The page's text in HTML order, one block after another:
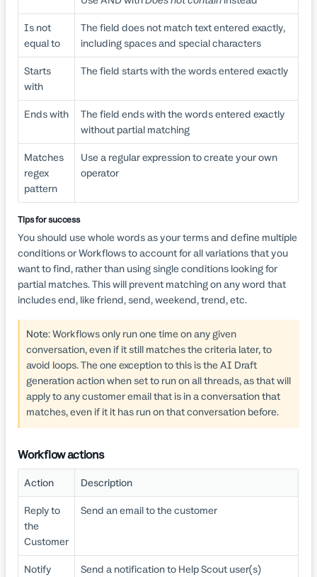
Is not
equal to
The field does not match text entered exactly,
including spaces and special characters
Starts
with
The field starts with the words entered exactly
Ends with
The field ends with the words entered exactly
without partial matching
Matches
regex
pattern
Use a regular expression to create your own
operator
Tips for success
You should use whole words as your terms and define multiple
conditions or Workflows to account for all variations that you
want to find, rather than using single conditions looking for
partial matches. This will prevent matching on any word that
includes end, like friend, send, weekend, trend, etc.
Note: Workflows only run one time on any given
conversation, even if it still matches the criteria later, to
avoid loops. The one exception to this is the AI Draft
generation action when set to run on all threads, as that will
apply to any customer email that is in a conversation that
matches, even if it it has run on that conversation before.
Workflow actions
Action Description
Reply to
the
Customer
Send an email to the customer
Notify
Send a notification to Help Scout user(s)